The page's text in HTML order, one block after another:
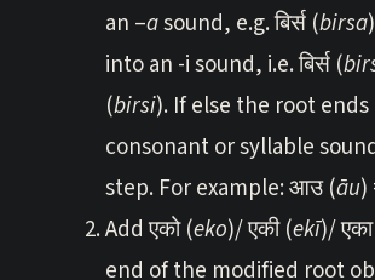
an –asound, e.g. बिर्स (birsa
into an -i sound, i.e. बिर्स (
(birsi). If else the root ends
consonant or syllable
step. For example: आउ (āu)
Add एको (eko)/ एकी (ekī)/
end of the modified root